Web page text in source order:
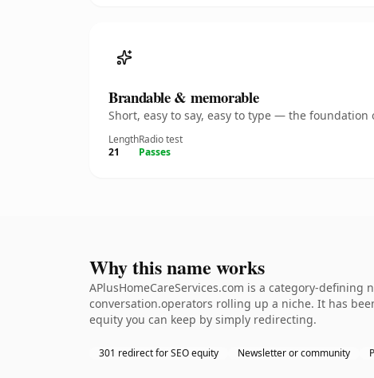
Brandable & memorable
Short, easy to say, easy to type — the
Length
21
Radio test
Passes
Why this name works
APlusHomeCareServices.com is a category-
conversation.operators rolling up a niche. It has
equity you can keep by simply redirecting.
301 redirect for SEO equity Newsletter or community